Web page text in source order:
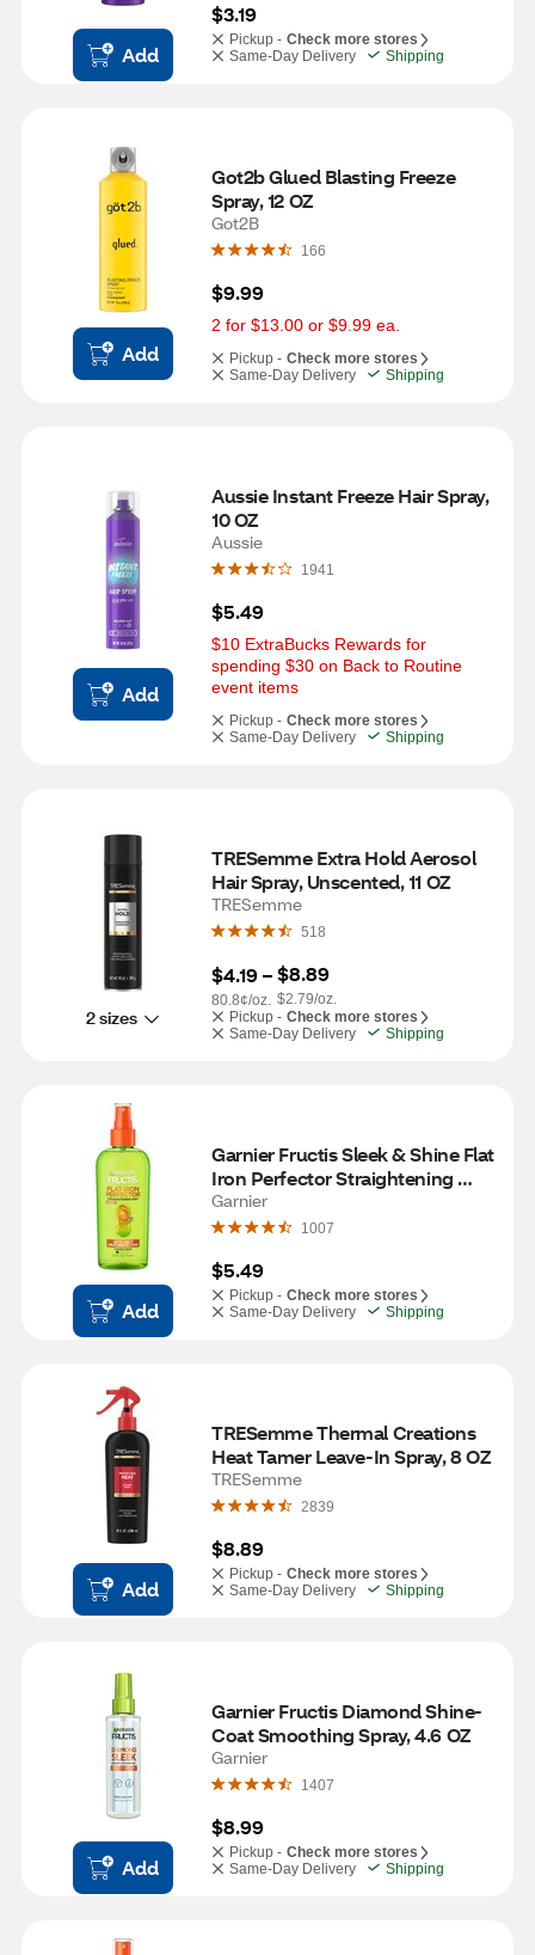
Add
$3.19
Pickup - Check more stores
Same-Day Delivery
Shipping
Add
Got2b Glued Blasting Freeze
Spray, 12 OZ
Got2B
166
$9.99
2 for $13.00 or $9.99 ea.
Pickup - Check more stores
Same-Day Delivery
Shipping
Add
Aussie Instant Freeze Hair Spray,
10 OZ
Aussie
1941
$5.49
$10 ExtraBucks Rewards for
spending $30 on Back to Routine
event items
Pickup - Check more stores
Same-Day Delivery
Shipping
2 sizes
TRESemme Extra Hold Aerosol
Hair Spray, Unscented, 11 OZ
TRESemme
518
$4.19 –
80.8¢/oz.
$8.89
$2.79/oz.
Pickup - Check more stores
Same-Day Delivery
Shipping
Add
Garnier Fructis Sleek & Shine Flat
Iron Perfector Straightening
Mist, 6 OZ
Garnier
1007
$5.49
Pickup - Check more stores
Same-Day Delivery
Shipping
Add
TRESemme Thermal Creations
Heat Tamer Leave-In Spray, 8 OZ
TRESemme
2839
$8.89
Pickup - Check more stores
Same-Day Delivery
Shipping
Add
Garnier Fructis Diamond Shine-
Coat Smoothing Spray, 4.6 OZ
Garnier
1407
$8.99
Pickup - Check more stores
Same-Day Delivery
Shipping